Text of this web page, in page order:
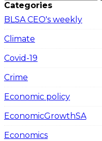
Categories
BLSA CEO's weekly
Climate
Covid-19
Crime
Economic policy
EconomicGrowthSA
Economics